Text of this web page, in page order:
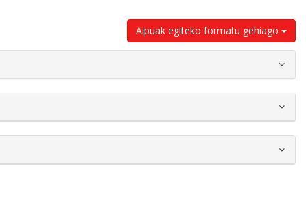
Aipuak egiteko formatu gehiago